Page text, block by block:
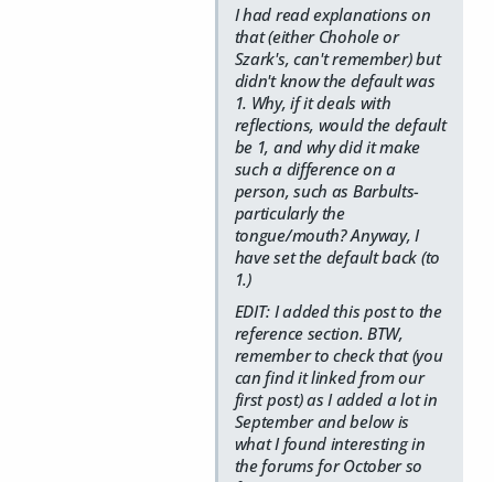
I had read explanations on
that (either Chohole or
Szark's, can't remember) but
didn't know the default was
1. Why, if it deals with
reflections, would the default
be 1, and why did it make
such a difference on a
person, such as Barbults-
particularly the
tongue/mouth? Anyway, I
have set the default back (to
1.)
EDIT: I added this post to the
reference section. BTW,
remember to check that (you
can find it linked from our
first post) as I added a lot in
September and below is
what I found interesting in
the forums for October so